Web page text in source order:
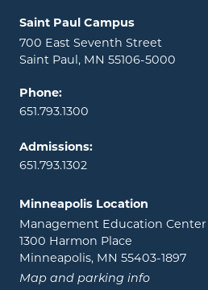
Locations and contact
Saint Paul Campus
700 East Seventh Street
Saint Paul, MN 55106-5000
Phone:
651.793.1300
Admissions:
651.793.1302
Minneapolis Location
Management Education Center
1300 Harmon Place
Minneapolis, MN 55403-1897
Map and parking info